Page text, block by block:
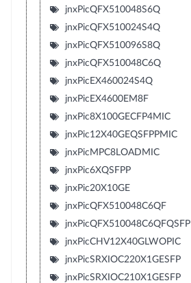
jnxPicQFX510048S6Q
jnxPicQFX510024S4Q
jnxPicQFX510096S8Q
jnxPicQFX510048C6Q
jnxPicEX460024S4Q
jnxPicEX4600EM8F
jnxPic8X100GECFP4MIC
jnxPic12X40GEQSFPPMIC
jnxPicMPC8LOADMIC
jnxPic6XQSFPP
jnxPic20X10GE
jnxPicQFX510048C6QF
jnxPicQFX510048C6QFQSFP
jnxPicCHV12X40GLWOPIC
jnxPicSRXIOC220X1GESFP
jnxPicSRXIOC210X1GESFP